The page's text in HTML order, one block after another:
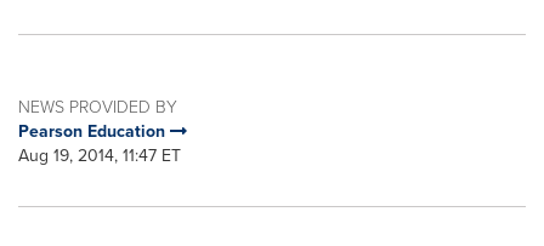
NEWS PROVIDED BY
Pearson Education
Aug 19, 2014, 11:47 ET